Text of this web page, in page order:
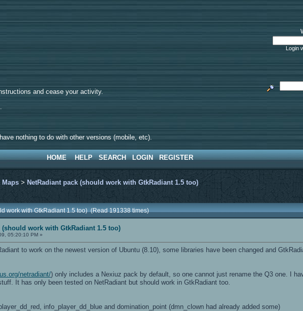
Login
and cease your activity.
nothing to do with other versions (mobile, etc).
HOME HELP SEARCH LOGIN REGISTER
Maps > NetRadiant pack (should work with GtkRadiant 1.5 too)
work with GtkRadiant 1.5 too) (Read 191338 times)
(should work with GtkRadiant 1.5 too)
05:20:10 PM »
to work on the newest version of Ubuntu (8.10), some libraries have been changed and
netradiant/) only includes a Nexiuz pack by default, so one cannot just rename the Q3 one. I
It has only been tested on NetRadiant but should work in GtkRadiant too.
info_player_dd_blue and domination_point (dmn_clown had already added some)